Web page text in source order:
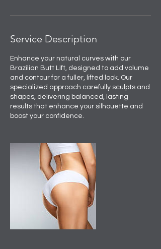
Service Description
Enhance your natural curves with our
Brazilian Butt Lift, designed to add volume
and contour for a fuller, lifted look. Our
specialized approach carefully sculpts and
shapes, delivering balanced, lasting
results that enhance your silhouette and
boost your confidence.